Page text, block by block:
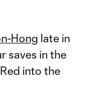
Hong late in
saves in the
into the